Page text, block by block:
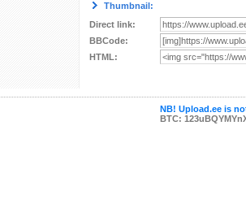
Thumbnail:
Direct link:
BBCode:
HTML:
NB! Upload.ee is
BTC: